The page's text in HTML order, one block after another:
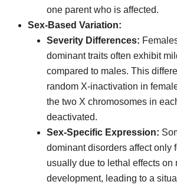
one parent who is affected.
Sex-Based Variation:
Severity Differences:
dominant traits often exhibit
compared to males. This
random X-inactivation in
the two X chromosomes in
deactivated.
Sex-Specific Expression:
dominant disorders affect only
usually due to lethal effects on
development, leading to a